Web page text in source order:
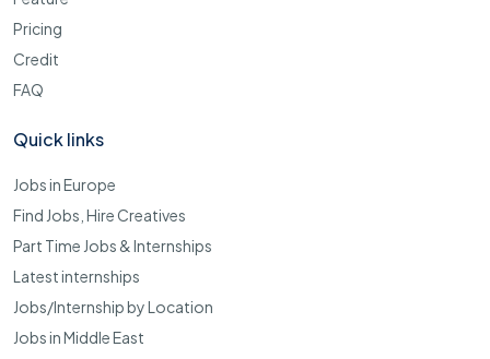
Pricing
Credit
FAQ
Quick links
Jobs in Europe
Find Jobs, Hire Creatives
Part Time Jobs & Internships
Latest internships
Jobs/Internship by Location
Jobs in Middle East